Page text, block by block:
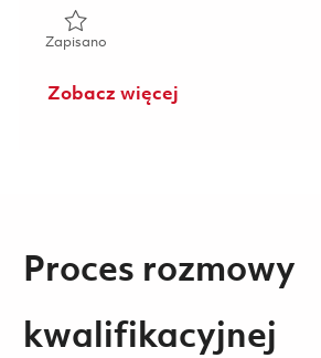
ZapisanoZapisano Manufacturing
Zobacz więcej
Proces rozmowy
kwalifikacyjnej